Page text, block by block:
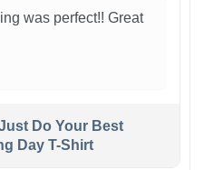
was perfect!! Great
Do Your Best
Day T-Shirt